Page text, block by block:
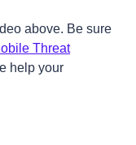
above. Be sure
Threat
help your